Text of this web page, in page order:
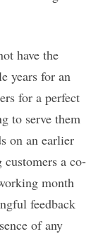
have the
years for an
for a perfect
to serve them
on an earlier
a co-
month
feedback
of any